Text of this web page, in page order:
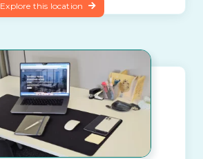
Explore this location